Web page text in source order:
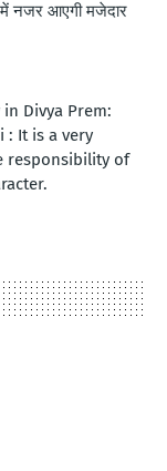
में नजर आएगी मजेदार
Divya Prem:
: It is a very
responsibility of